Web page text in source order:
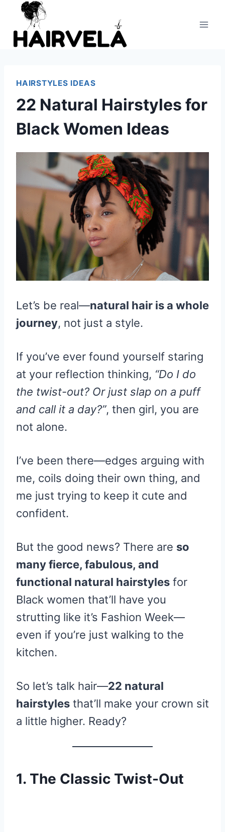
Skip
content
HAIRSTYLES IDEAS
22 Natural Hairstyles for
Black Women Ideas
Let’s be real—natural hair is a whole
journey, not just a style.
If you’ve ever found yourself staring
at your reflection thinking, “Do I do
the twist-out? Or just slap on a puff
and call it a day?”, then girl, you are
not alone.
I’ve been there—edges arguing with
me, coils doing their own thing, and
me just trying to keep it cute and
confident.
But the good news? There are so
many fierce, fabulous, and
functional natural hairstyles for
Black women that’ll have you
strutting like it’s Fashion Week—
even if you’re just walking to the
kitchen.
So let’s talk hair—22 natural
hairstyles that’ll make your crown sit
a little higher. Ready?
1. The Classic Twist-Out